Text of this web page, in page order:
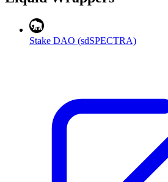
Stake DAO (sdSPECTRA)